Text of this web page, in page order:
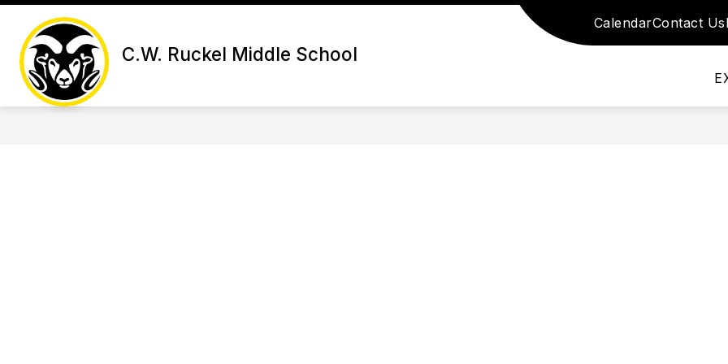
Skip
content
C.W. Ruckel Middle School
CalendarContact Us
SCHOOL INFORMATION Show submenu for Academics
SCHOOL STAFF